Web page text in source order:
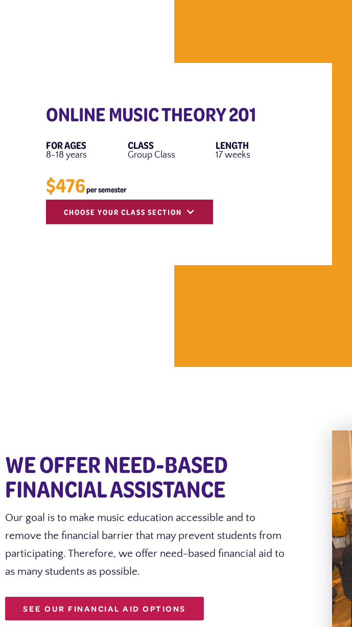
ONLINE MUSIC THEORY 201
FOR AGES
8-18 years
CLASS
Group Class
LENGTH
17 weeks
$476per semester
CHOOSE YOUR CLASS SECTION
WE OFFER NEED-BASED
FINANCIAL ASSISTANCE
Our goal is to make music education accessible and to
remove the financial barrier that may prevent students from
participating. Therefore, we offer need-based financial aid to
as many students as possible.
SEE OUR FINANCIAL AID OPTIONS